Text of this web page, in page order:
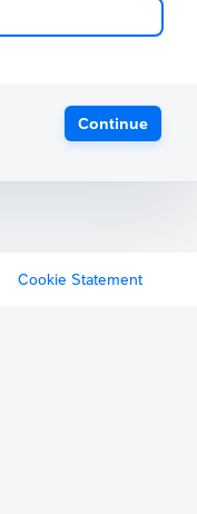
Continue
Cookie Statement